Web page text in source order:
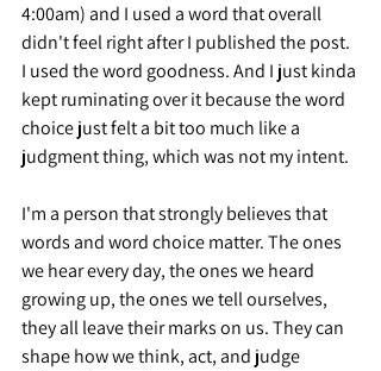
4:00am) and I used a word that overall
didn't feel right after I published the post.
I used the word goodness. And I just kinda
kept ruminating over it because the word
choice just felt a bit too much like a
judgment thing, which was not my intent.
I'm a person that strongly believes that
words and word choice matter. The ones
we hear every day, the ones we heard
growing up, the ones we tell ourselves,
they all leave their marks on us. They can
shape how we think, act, and judge